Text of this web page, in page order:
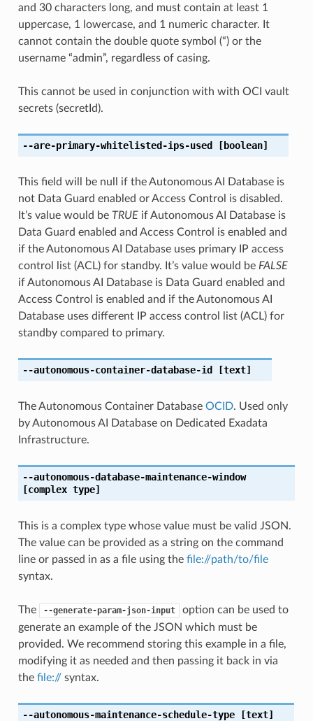
and 30 characters long, and must contain at least 1
uppercase, 1 lowercase, and 1 numeric character. It
cannot contain the double quote symbol (“) or the
username “admin”, regardless of casing.
This cannot be used in conjunction with with OCI vault
secrets (secretId).
--are-primary-whitelisted-ips-used [boolean]
This field will be null if the Autonomous AI Database is
not Data Guard enabled or Access Control is disabled.
It’s value would be TRUEif Autonomous AI Database is
Data Guard enabled and Access Control is enabled and
if the Autonomous AI Database uses primary IP access
control list (ACL) for standby. It’s value would be FALSE
if Autonomous AI Database is Data Guard enabled and
Access Control is enabled and if the Autonomous AI
Database uses different IP access control list (ACL) for
standby compared to primary.
--autonomous-container-database-id [text]
The Autonomous Container Database OCID. Used only
by Autonomous AI Database on Dedicated Exadata
Infrastructure.
--autonomous-database-maintenance-window
[complex type]
This is a complex type whose value must be valid JSON.
The value can be provided as a string on the command
line or passed in as a file using the file://path/to/file
syntax.
The --generate-param-json-input
option can be used to
generate an example of the JSON which must be
provided. We recommend storing this example in a file,
modifying it as needed and then passing it back in via
the file://syntax.
--autonomous-maintenance-schedule-type[text]